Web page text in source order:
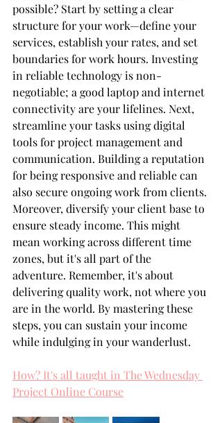
possible? Start by setting a clear
structure for your work—define your
services, establish your rates, and set
boundaries for work hours. Investing
in reliable technology is non-
negotiable; a good laptop and internet
connectivity are your lifelines. Next,
streamline your tasks using digital
tools for project management and
communication. Building a reputation
for being responsive and reliable can
also secure ongoing work from clients.
Moreover, diversify your client base to
ensure steady income. This might
mean working across different time
zones, but it's all part of the
adventure. Remember, it's about
delivering quality work, not where you
are in the world. By mastering these
steps, you can sustain your income
while indulging in your wanderlust.
How? It's all taught in The Wednesday
Project Online Course